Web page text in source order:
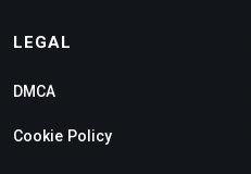
LEGAL
DMCA
Cookie Policy